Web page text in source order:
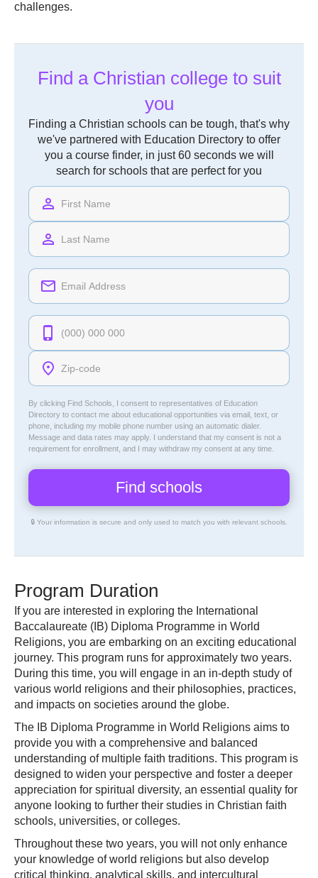
challenges.
Find a Christian college to suit
you
Finding a Christian schools can be tough, that's why
we've partnered with Education Directory to offer
you a course finder, in just 60 seconds we will
search for schools that are perfect for you
By clicking Find Schools, I consent to representatives of Education
Directory to contact me about educational opportunities via email, text, or
phone, including my mobile phone number using an automatic dialer.
Message and data rates may apply. I understand that my consent is not a
requirement for enrollment, and I may withdraw my consent at any time.
🔒 Your information is secure and only used to match you with relevant schools.
Program Duration
If you are interested in exploring the International
Baccalaureate (IB) Diploma Programme in World
Religions, you are embarking on an exciting educational
journey. This program runs for approximately two years.
During this time, you will engage in an in-depth study of
various world religions and their philosophies, practices,
and impacts on societies around the globe.
The IB Diploma Programme in World Religions aims to
provide you with a comprehensive and balanced
understanding of multiple faith traditions. This program is
designed to widen your perspective and foster a deeper
appreciation for spiritual diversity, an essential quality for
anyone looking to further their studies in Christian faith
schools, universities, or colleges.
Throughout these two years, you will not only enhance
your knowledge of world religions but also develop
critical thinking, analytical skills, and intercultural